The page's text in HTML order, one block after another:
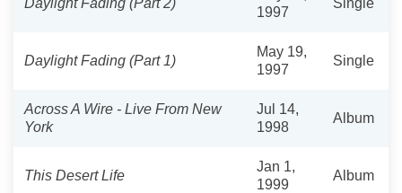
1997
Daylight Fading (Part 1)
May 19,
1997
Single
Across A Wire - Live From New
York
Jul 14,
1998
Album
This Desert Life
Jan 1,
1999
Album